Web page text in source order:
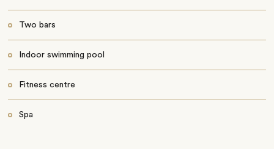
Two bars
Indoor swimming pool
Fitness centre
Spa